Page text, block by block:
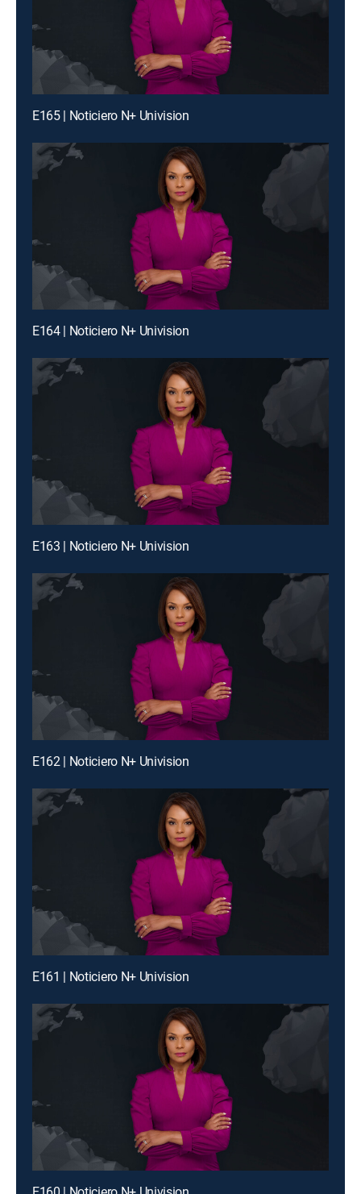
E165 | Noticiero N+ Univision
E164 | Noticiero N+ Univision
E163 | Noticiero N+ Univision
E162 | Noticiero N+ Univision
E161 | Noticiero N+ Univision